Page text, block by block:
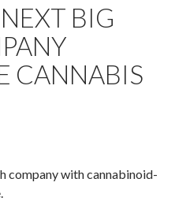
BIG
CANNABIS
company with cannabinoid-